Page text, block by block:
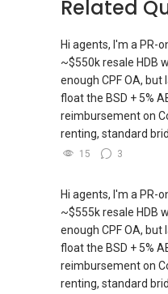
Related
Hi agents, I'm a PR-
~$550k resale HDB
enough CPF OA, but
float the BSD + 5%
reimbursement on
renting, standard
15 3
Hi agents, I'm a PR-
~$555k resale HDB
enough CPF OA, but
float the BSD + 5%
reimbursement on
renting, standard